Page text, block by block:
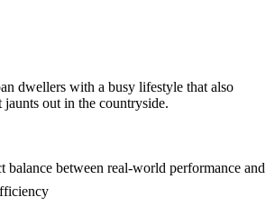
dwellers with a busy lifestyle that also
out in the countryside.
balance between real-world performance and